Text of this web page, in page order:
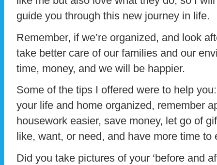
guide you through this new journey in life.
Remember, if we’re organized, and look
take better care of our families and our
time, money, and we will be happier.
Some of the tips I offered were to help
your life and home organized, remember
housework easier, save money, let go of
like, want, or need, and have more time to
Did you take pictures of your ‘before and